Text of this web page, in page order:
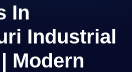
In
Industrial
Modern